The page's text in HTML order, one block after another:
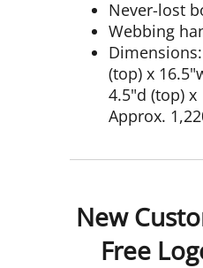
Never-lost
Webbing
(top) x
4.5"d (top)
Approx.
New
Free